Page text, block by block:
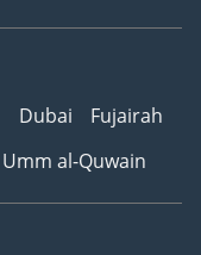
Dubai
Fujairah
Umm al-Quwain